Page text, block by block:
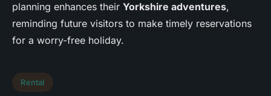
planning enhances their Yorkshire adventures,
reminding future visitors to make timely reservations
for a worry-free holiday.
Rental